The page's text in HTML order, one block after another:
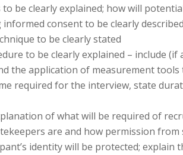
to be clearly explained; how will
consent to be clearly
to be clearly stated
to be clearly explained – include
the application of measurement tools
required for the interview, state
of what will be required of
are and how permission
identity will be protected; explain